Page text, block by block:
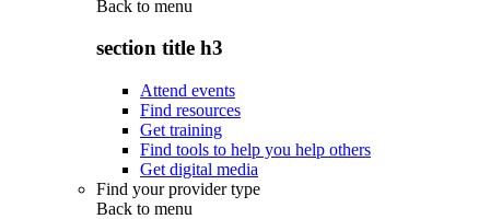
Back to menu
section title h3
Attend events
Find resources
Get training
Find tools to help you help others
Get digital media
Find your provider type
Back to menu